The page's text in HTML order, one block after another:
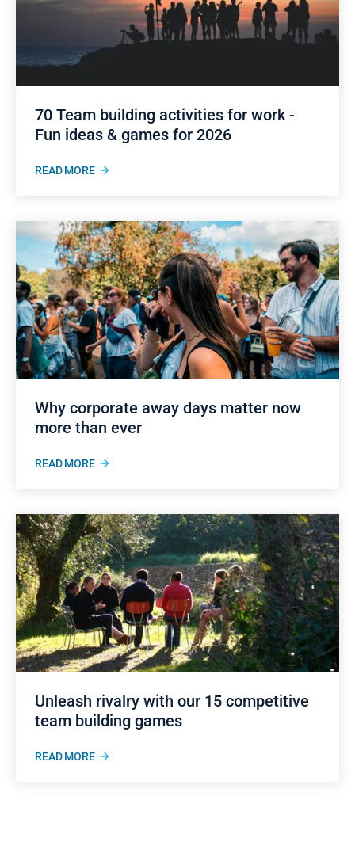
70 Team building activities for work -
Fun ideas & games for 2026
READ MORE
Why corporate away days matter now
more than ever
READ MORE
Unleash rivalry with our 15 competitive
team building games
READ MORE